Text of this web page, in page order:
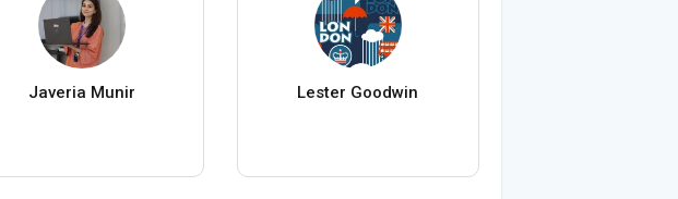
Javeria Munir Lester Goodwin